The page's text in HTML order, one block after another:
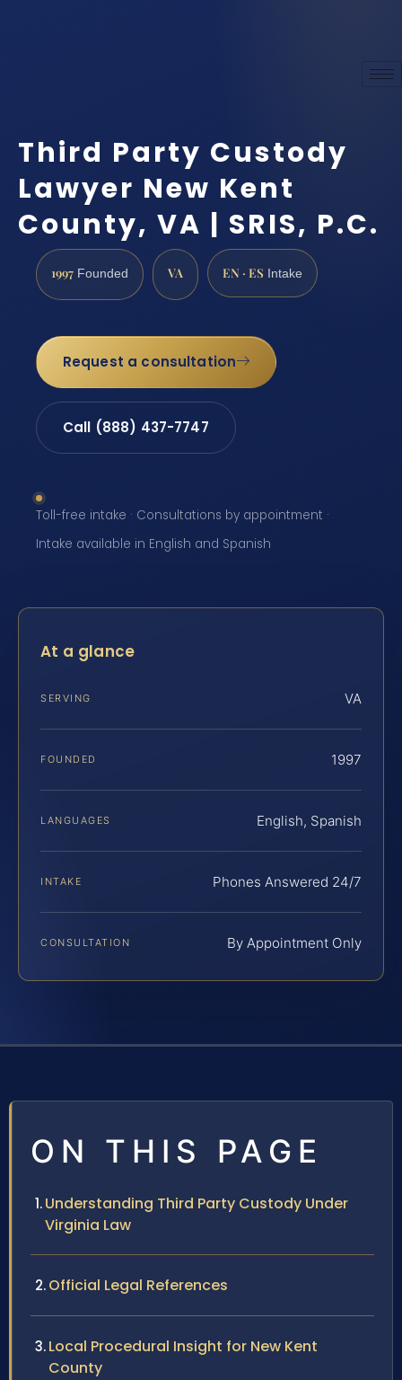
Third Party Custody
Lawyer New Kent
County, VA | SRIS, P.C.
1997 Founded VA EN · ES Intake
Request a consultation
Call (888) 437-7747
Toll-free intake · Consultations by appointment ·
Intake available in English and Spanish
At a glance
SERVING VA
FOUNDED 1997
LANGUAGES English, Spanish
INTAKE Phones Answered 24/7
CONSULTATION By Appointment Only
ON THIS PAGE
Understanding Third Party Custody Under
Virginia Law
Official Legal References
Local Procedural Insight for New Kent
County